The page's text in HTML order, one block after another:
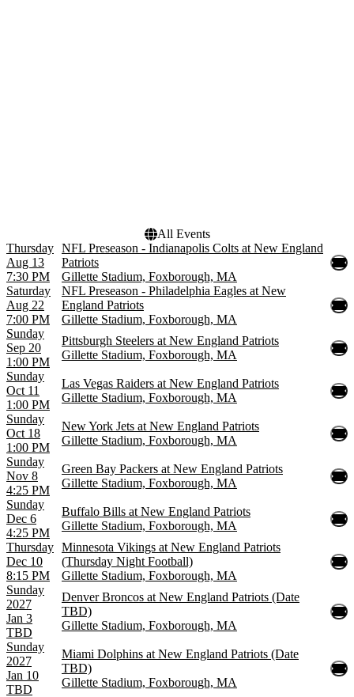
All Events
Thursday
Aug 13
7:30 PM
NFL Preseason - Indianapolis Colts at New England
Patriots
Gillette Stadium, Foxborough, MA
Saturday
Aug 22
7:00 PM
NFL Preseason - Philadelphia Eagles at New
England Patriots
Gillette Stadium, Foxborough, MA
Sunday
Sep 20
1:00 PM
Pittsburgh Steelers at New England Patriots
Gillette Stadium, Foxborough, MA
Sunday
Oct 11
1:00 PM
Las Vegas Raiders at New England Patriots
Gillette Stadium, Foxborough, MA
Sunday
Oct 18
1:00 PM
New York Jets at New England Patriots
Gillette Stadium, Foxborough, MA
Sunday
Nov 8
4:25 PM
Green Bay Packers at New England Patriots
Gillette Stadium, Foxborough, MA
Sunday
Dec 6
4:25 PM
Buffalo Bills at New England Patriots
Gillette Stadium, Foxborough, MA
Thursday
Dec 10
8:15 PM
Minnesota Vikings at New England Patriots
(Thursday Night Football)
Gillette Stadium, Foxborough, MA
Sunday
2027
Jan 3
TBD
Denver Broncos at New England Patriots (Date
TBD)
Gillette Stadium, Foxborough, MA
Sunday
2027
Jan 10
TBD
Miami Dolphins at New England Patriots (Date
TBD)
Gillette Stadium, Foxborough, MA